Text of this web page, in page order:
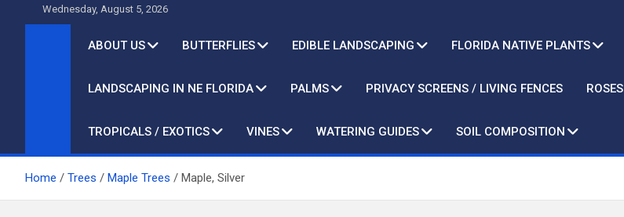
Wednesday, August 5, 2026
ABOUT US BUTTERFLIES EDIBLE LANDSCAPING FLORIDA NATIVE PLANTS
LANDSCAPING IN NE FLORIDA PALMS PRIVACY SCREENS / LIVING FENCES ROSES
TROPICALS / EXOTICS VINES WATERING GUIDES SOIL COMPOSITION
Home Trees Maple Trees Maple, Silver